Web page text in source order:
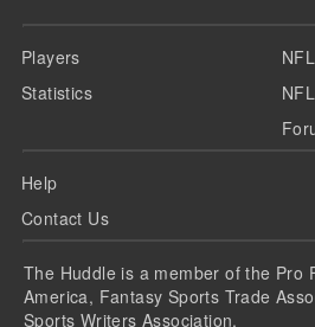
Players
Statistics
Help
Contact Us
The Huddle is a member of the Pro
America, Fantasy Sports Trade
Sports Writers Association.